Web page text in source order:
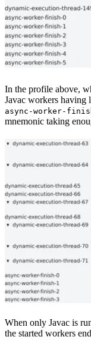
In the profile above,
Javac workers having
async-worker-
mnemonic taking
When only Javac is
the started workers